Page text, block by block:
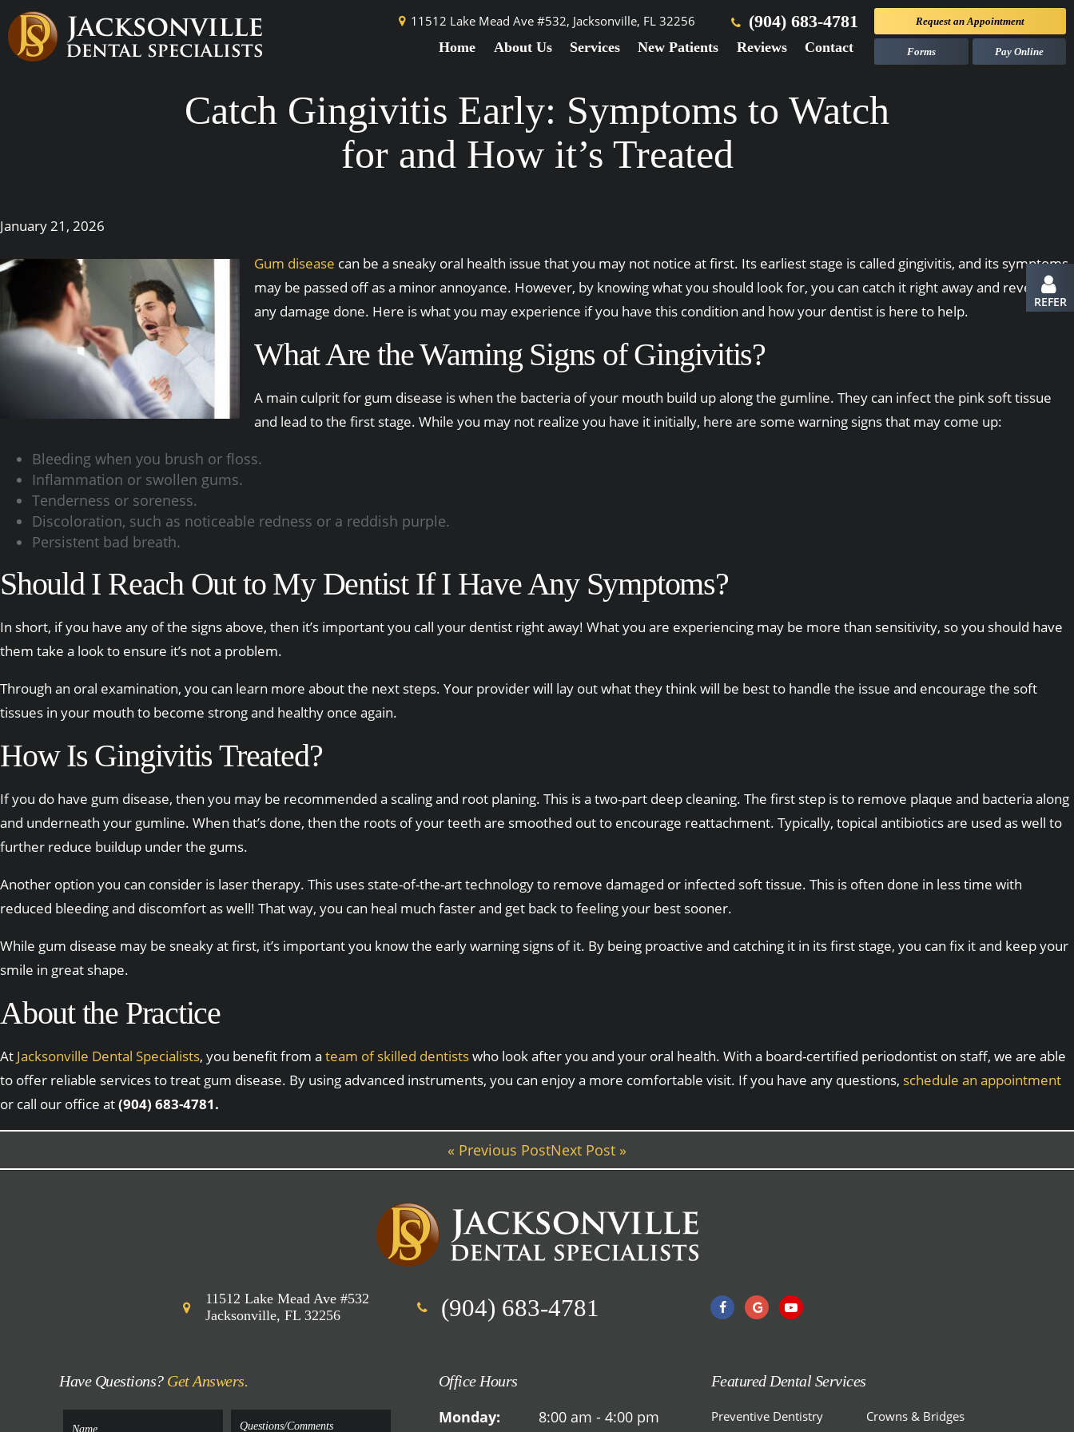
REFER
11512 Lake Mead Ave #532, Jacksonville, FL 32256 (904) 683-4781
Home About Us Services New Patients Reviews Contact
Request anAppointment
Pay Online
Forms
Catch Gingivitis Early: Symptoms to Watch
for and How it’s Treated
January 21, 2026
Gum disease can be a sneaky oral health issue that you may not notice at first. Its earliest stage is called gingivitis, and its symptoms
may be passed off as a minor annoyance. However, by knowing what you should look for, you can catch it right away and reverse
any damage done. Here is what you may experience if you have this condition and how your dentist is here to help.
What Are the Warning Signs of Gingivitis?
A main culprit for gum disease is when the bacteria of your mouth build up along the gumline. They can infect the pink soft tissue
and lead to the first stage. While you may not realize you have it initially, here are some warning signs that may come up:
Bleeding when you brush or floss.
Inflammation or swollen gums.
Tenderness or soreness.
Discoloration, such as noticeable redness or a reddish purple.
Persistent bad breath.
Should I Reach Out to My Dentist If I Have Any Symptoms?
In short, if you have any of the signs above, then it’s important you call your dentist right away! What you are experiencing may be more than sensitivity, so you should have
them take a look to ensure it’s not a problem.
Through an oral examination, you can learn more about the next steps. Your provider will lay out what they think will be best to handle the issue and encourage the soft
tissues in your mouth to become strong and healthy once again.
How Is Gingivitis Treated?
If you do have gum disease, then you may be recommended a scaling and root planing. This is a two-part deep cleaning. The first step is to remove plaque and bacteria along
and underneath your gumline. When that’s done, then the roots of your teeth are smoothed out to encourage reattachment. Typically, topical antibiotics are used as well to
further reduce buildup under the gums.
Another option you can consider is laser therapy. This uses state-of-the-art technology to remove damaged or infected soft tissue. This is often done in less time with
reduced bleeding and discomfort as well! That way, you can heal much faster and get back to feeling your best sooner.
While gum disease may be sneaky at first, it’s important you know the early warning signs of it. By being proactive and catching it in its first stage, you can fix it and keep your
smile in great shape.
About the Practice
At Jacksonville Dental Specialists, you benefit from a team of skilled dentistswho look after you and your oral health. With a board-certified periodontist on staff, we are able
to offer reliable services to treat gum disease. By using advanced instruments, you can enjoy a more comfortable visit. If you have any questions, schedule an appointment
or call our office at(904) 683-4781.
« Previous PostNext Post »
11512 Lake Mead Ave #532
Jacksonville, FL 32256
(904) 683-4781
Have Questions? Get Answers. Office Hours
Monday: 8:00 am - 4:00 pm
Featured Dental Services
Preventive Dentistry
Crowns & Bridges